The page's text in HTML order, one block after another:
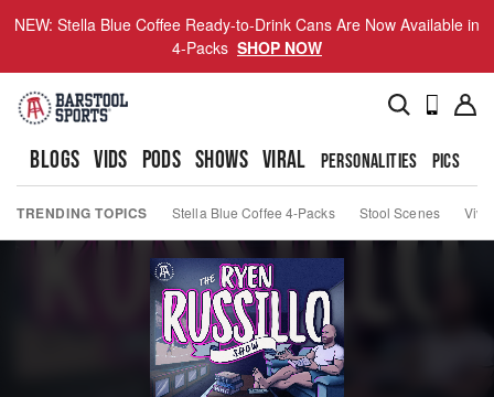
NEW: Stella Blue Coffee Ready-to-Drink Cans Are Now Available in
4-Packs SHOP NOW
BLOGS VIDS PODS SHOWS VIRAL PERSONALITIES PICS
TRENDING TOPICS Stella Blue Coffee 4-Packs Stool Scenes Viva